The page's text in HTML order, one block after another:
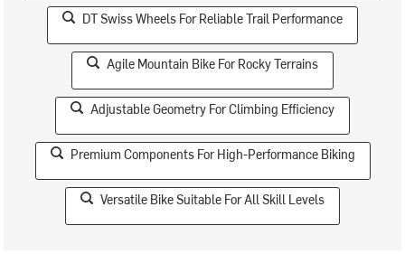
DT Swiss Wheels For Reliable Trail Performance
Agile Mountain Bike For Rocky Terrains
Adjustable Geometry For Climbing Efficiency
Premium Components For High-Performance Biking
Versatile Bike Suitable For All Skill Levels